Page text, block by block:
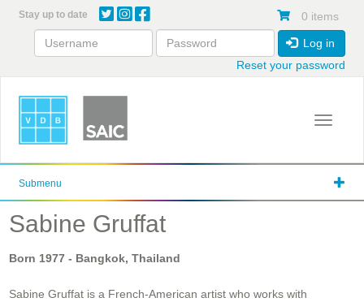
content
Stay up to date 0 items
Log in
Reset your password
Toggle
Submenu
Sabine Gruffat
Born 1977 - Bangkok, Thailand
Sabine Gruffat is a French-American artist who works with